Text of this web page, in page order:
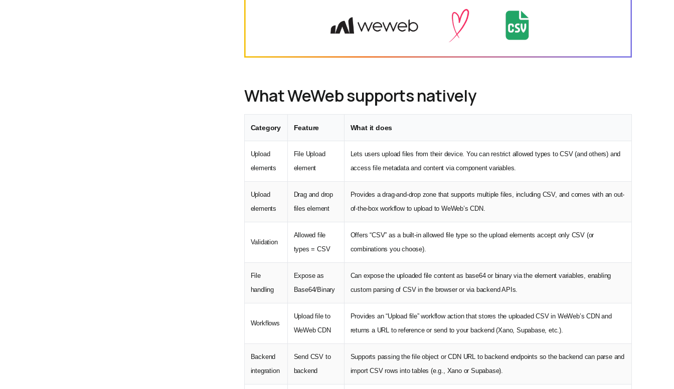
What WeWeb supports natively
Category Feature What it does
Upload
elements
File Upload
element
Lets users upload files from their device. You can restrict allowed types to CSV (and others) and
access file metadata and content via component variables.
Upload
elements
Drag and drop
files element
Provides a drag-and-drop zone that supports multiple files, including CSV, and comes with an out-
of-the-box workflow to upload to WeWeb’s CDN.
Validation
Allowed file
types = CSV
Offers “CSV” as a built-in allowed file type so the upload elements accept only CSV (or
combinations you choose).
File
handling
Expose as
Base64/Binary
Can expose the uploaded file content as base64 or binary via the element variables, enabling
custom parsing of CSV in the browser or via backend APIs.
Workflows
Upload file to
WeWeb CDN
Provides an “Upload file” workflow action that stores the uploaded CSV in WeWeb’s CDN and
returns a URL to reference or send to your backend (Xano, Supabase, etc.).
Backend
integration
Send CSV to
backend
Supports passing the file object or CDN URL to backend endpoints so the backend can parse and
import CSV rows into tables (e.g., Xano or Supabase).